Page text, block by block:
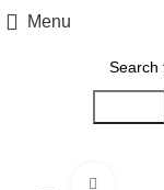
Menu